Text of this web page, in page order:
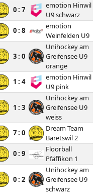
0 : 7
emotion Hinwil
U9 schwarz
0 : 8
emotion
Weinfelden U9
3 : 0
Unihockey am
Greifensee U9
orange
1 : 4
emotion Hinwil
U9 pink
1 : 3
Unihockey am
Greifensee U9
weiss
7 : 0
Dream Team
Bäretswil 2
0 : 9
Floorball
Pfäffikon 1
0 : 2
Unihockey am
Greifensee U9
schwarz